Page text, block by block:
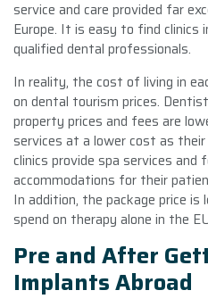
service and care provided far
Europe. It is easy to find clinics
qualified dental professionals.
In reality, the cost of living in
on dental tourism prices.
property prices and fees are
services at a lower cost as
clinics provide spa services
accommodations for their
In addition, the package price
spend on therapy alone in the
Pre and After
Implants Abroad